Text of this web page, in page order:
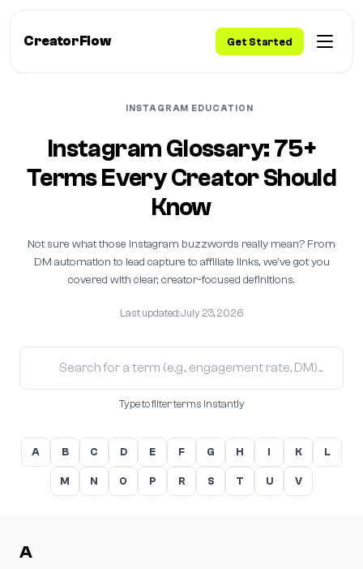
CreatorFlow Get Started
INSTAGRAM EDUCATION
Instagram Glossary: 75+
Terms Every Creator Should
Know
Not sure what those Instagram buzzwords really mean? From
DM automation to lead capture to affiliate links, we've got you
covered with clear, creator-focused definitions.
Last updated: July 23, 2026
Type to filter terms instantly
A B C D E F G H I K L
M N O P R S T U V
A